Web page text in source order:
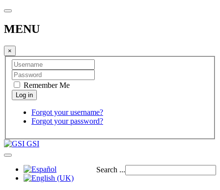
MENU
×
Remember Me
Forgot your username?
Forgot your password?
GSI
Search ...